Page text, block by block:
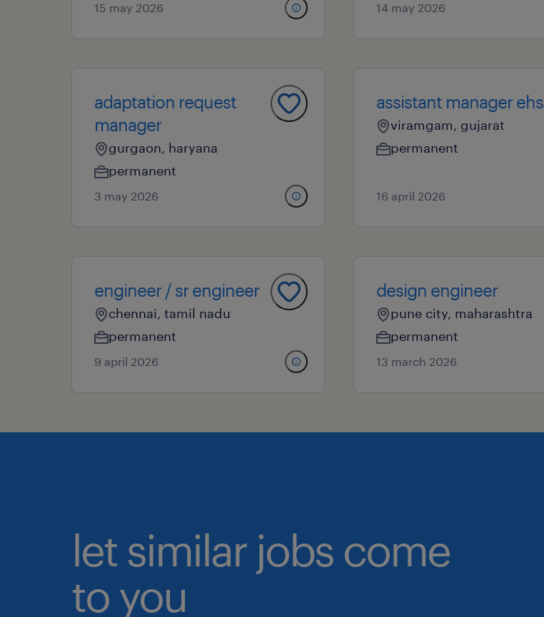
15 may 2026 14 may 2026
adaptation request
manager
gurgaon, haryana
permanent
3 may 2026
assistant manager ehs
viramgam, gujarat
permanent
16 april 2026
engineer / sr engineer
chennai, tamil nadu
permanent
9 april 2026
design engineer
pune city, maharashtra
permanent
13 march 2026
let similar jobs come
to you